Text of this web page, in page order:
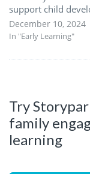
support child
December 10, 2024
In "Early Learning"
Try
family
learning